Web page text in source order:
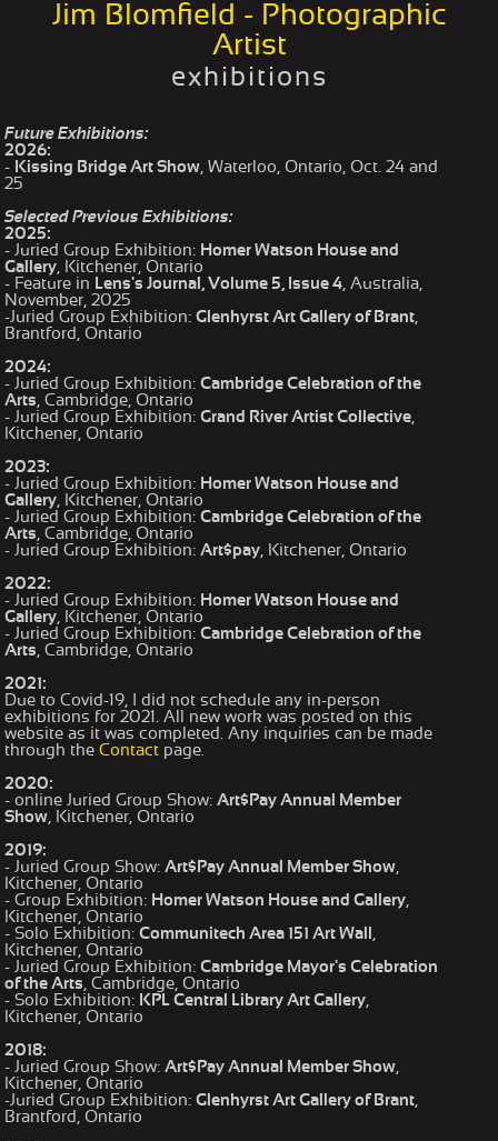
Jim Blomfield - Photographic
Artist
exhibitions
Future Exhibitions:
2026:
- Kissing Bridge Art Show, Waterloo, Ontario, Oct. 24 and
25
Selected Previous Exhibitions:
2025:
- Juried Group Exhibition: Homer Watson House and
Gallery, Kitchener, Ontario
- Feature in Lens's Journal, Volume 5, Issue 4, Australia,
November, 2025
-Juried Group Exhibition: Glenhyrst Art Gallery of Brant,
Brantford, Ontario
2024:
- Juried Group Exhibition: Cambridge Celebration of the
Arts, Cambridge, Ontario
- Juried Group Exhibition: Grand River Artist Collective,
Kitchener, Ontario
2023:
- Juried Group Exhibition: Homer Watson House and
Gallery, Kitchener, Ontario
- Juried Group Exhibition: Cambridge Celebration of the
Arts, Cambridge, Ontario
- Juried Group Exhibition: Art$pay, Kitchener, Ontario
2022:
- Juried Group Exhibition: Homer Watson House and
Gallery, Kitchener, Ontario
- Juried Group Exhibition: Cambridge Celebration of the
Arts, Cambridge, Ontario
2021:
Due to Covid-19, I did not schedule any in-person
exhibitions for 2021. All new work was posted on this
website as it was completed. Any inquiries can be made
through the Contact page.
2020:
- online Juried Group Show: Art$Pay Annual Member
Show, Kitchener, Ontario
2019:
- Juried Group Show: Art$Pay Annual Member Show,
Kitchener, Ontario
- Group Exhibition: Homer Watson House and Gallery,
Kitchener, Ontario
- Solo Exhibition: Communitech Area 151 Art Wall ,
Kitchener, Ontario
- Juried Group Exhibition: Cambridge Mayor's Celebration
of the Arts, Cambridge, Ontario
- Solo Exhibition: KPL Central Library Art Gallery,
Kitchener, Ontario
2018:
- Juried Group Show: Art$Pay Annual Member Show,
Kitchener, Ontario
-Juried Group Exhibition: Glenhyrst Art Gallery of Brant,
Brantford, Ontario